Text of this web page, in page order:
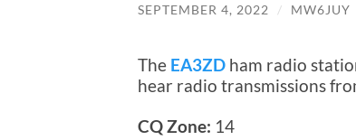
SEPTEMBER 4, 2022 / MW6JUY
The EA3ZD ham radio
hear radio transmissions
CQ Zone: 14